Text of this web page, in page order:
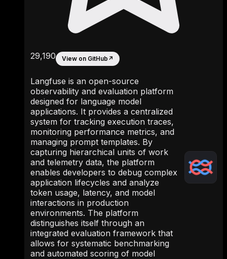
29,190 View on GitHub ↗
Langfuse is an open-source
observability and evaluation platform
designed for language model
applications. It provides a centralized
system for tracking execution traces,
monitoring performance metrics, and
managing prompt templates. By
capturing hierarchical units of work
and telemetry data, the platform
enables developers to debug complex
application lifecycles and analyze
token usage, latency, and model
interactions in production
environments. The platform
distinguishes itself through an
integrated evaluation framework that
allows for systematic benchmarking
and automated scoring of model